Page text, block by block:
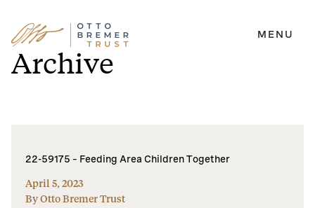
Skip
to
content
MENU
Archive
22-59175 – Feeding Area Children Together
April 5, 2023
By Otto Bremer Trust